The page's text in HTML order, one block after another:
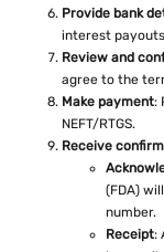
Provide bank
interest
Review and
agree to the
Make payment:
NEFT/RTGS.
Receive
(FDA)
number.
Receipt: